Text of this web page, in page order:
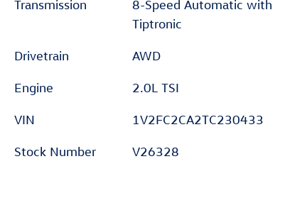
Transmission
8-Speed Automatic with
Tiptronic
Drivetrain AWD
Engine 2.0L TSI
VIN 1V2FC2CA2TC230433
Stock Number V26328